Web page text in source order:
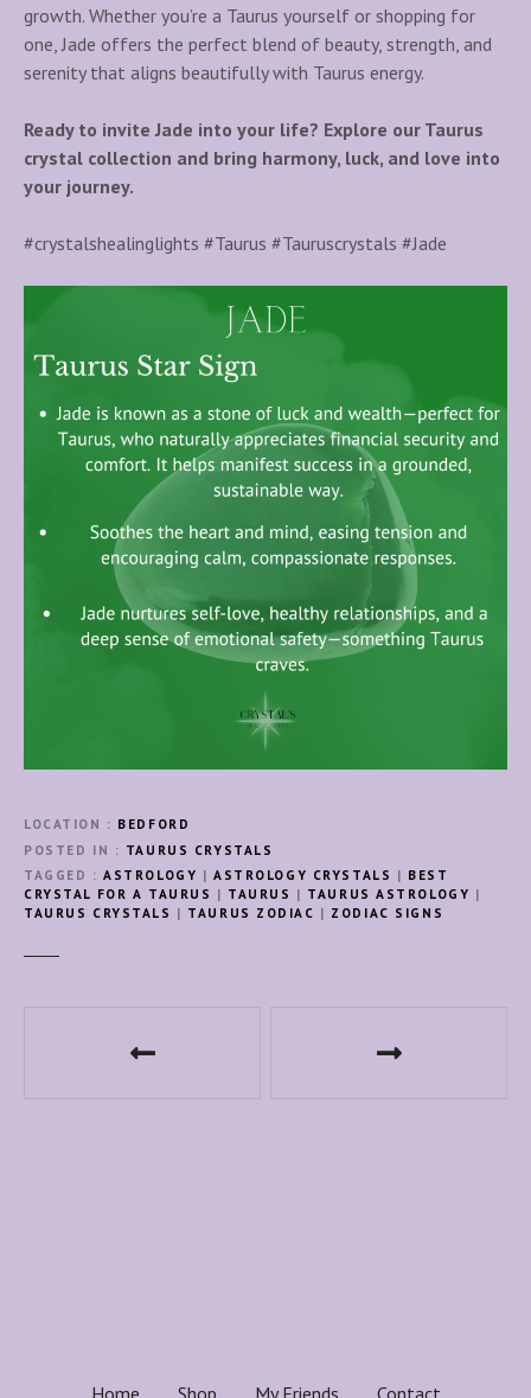
growth. Whether you’re a Taurus yourself or shopping for
one, Jade offers the perfect blend of beauty, strength, and
serenity that aligns beautifully with Taurus energy.
Ready to invite Jade into your life? Explore our Taurus
crystal collection and bring harmony, luck, and love into
your journey.
#crystalshealinglights #Taurus #Tauruscrystals #Jade
LOCATION
BEDFORD
POSTED IN
TAURUS CRYSTALS
TAGGED
ASTROLOGY | ASTROLOGY CRYSTALS | BEST
CRYSTAL FOR A TAURUS | TAURUS | TAURUS ASTROLOGY |
TAURUS CRYSTALS | TAURUS ZODIAC | ZODIAC SIGNS
Home Shop My Friends Contact